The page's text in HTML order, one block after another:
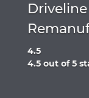
4.5
Rated
4.5 out of 5